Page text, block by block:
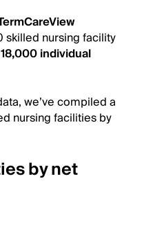
nursing facility
individual
we’ve compiled a
nursing facilities by
by net